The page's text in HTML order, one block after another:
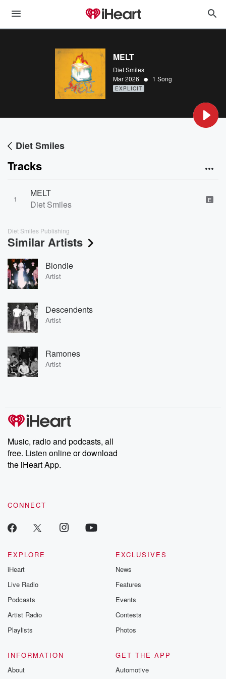
MELT
Diet Smiles
Mar 2026 • 1 Song
EXPLICIT
Diet Smiles
Tracks
1
MELT
Diet Smiles
E
Diet Smiles Publishing
Similar Artists
Blondie
Artist
Descendents
Artist
Ramones
Artist
Music, radio and podcasts, all
free. Listen online or download
the iHeart App.
CONNECT
EXPLORE
iHeart
Live Radio
Podcasts
Artist Radio
Playlists
EXCLUSIVES
News
Features
Events
Contests
Photos
INFORMATION
About
GET THE APP
Automotive